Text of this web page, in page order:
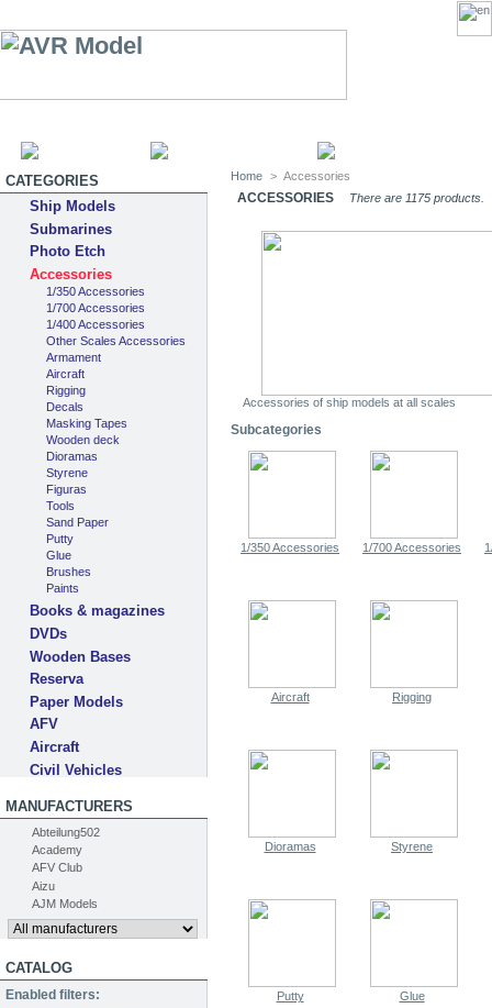
CATEGORIES
Ship Models
Submarines
Photo Etch
Accessories
1/350 Accessories
1/700 Accessories
1/400 Accessories
Other Scales Accessories
Armament
Aircraft
Rigging
Decals
Masking Tapes
Wooden deck
Dioramas
Styrene
Figuras
Tools
Sand Paper
Putty
Glue
Brushes
Paints
Books & magazines
DVDs
Wooden Bases
Reserva
Paper Models
AFV
Aircraft
Civil Vehicles
MANUFACTURERS
Abteilung502
Academy
AFV Club
Aizu
AJM Models
CATALOG
Enabled filters:
Home > Accessories
ACCESSORIES There are 1175 products.
Accessories of ship models at all scales
Subcategories
1/350 Accessories 1/700 Accessories
Aircraft Rigging
Dioramas Styrene
Putty Glue